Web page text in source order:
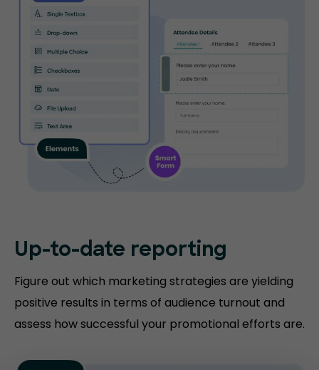
Up-to-date reporting
Figure out which marketing strategies are yielding
positive results in terms of audience turnout and
assess how successful your promotional efforts are.